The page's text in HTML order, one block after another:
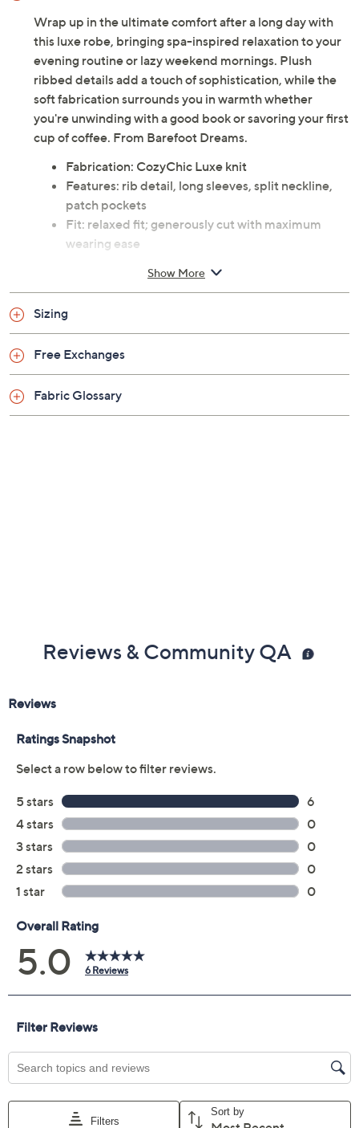
Wrap up in the ultimate comfort after a long day with
this luxe robe, bringing spa-inspired relaxation to your
evening routine or lazy weekend mornings. Plush
ribbed details add a touch of sophistication, while the
soft fabrication surrounds you in warmth whether
you're unwinding with a good book or savoring your first
cup of coffee. From Barefoot Dreams.
Fabrication: CozyChic Luxe knit
Features: rib detail, long sleeves, split neckline,
patch pockets
Fit: relaxed fit; generously cut with maximum
wearing ease
Care: machine wash; tumble dry
Show More
Sizing
Free Exchanges
Fabric Glossary
Reviews & Community QA